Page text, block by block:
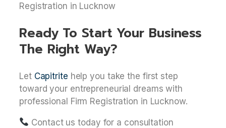
Registration in Lucknow
Ready To Start Your Business
The Right Way?
Let Capitrite help you take the first step
toward your entrepreneurial dreams with
professional Firm Registration in Lucknow.
Contact us today for a consultation